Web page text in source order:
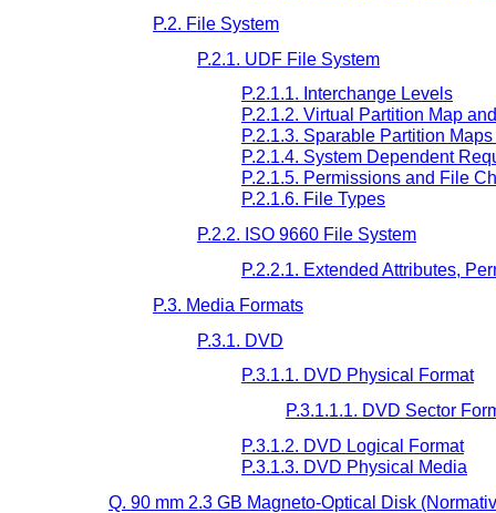
P.2. File System
P.2.1. UDF File System
P.2.1.1. Interchange Levels
P.2.1.2. Virtual Partition Map
P.2.1.3. Sparable Partition
P.2.1.4. System Dependent
P.2.1.5. Permissions and File
P.2.1.6. File Types
P.2.2. ISO 9660 File System
P.2.2.1. Extended Attributes,
P.3. Media Formats
P.3.1. DVD
P.3.1.1. DVD Physical Format
P.3.1.1.1. DVD Sector
P.3.1.2. DVD Logical Format
P.3.1.3. DVD Physical Media
Q. 90 mm 2.3 GB Magneto-Optical Disk